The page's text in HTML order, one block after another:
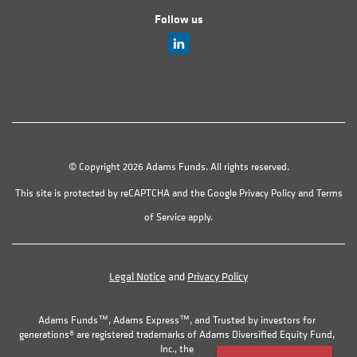
Follow us
© Copyright 2026 Adams Funds. All rights reserved.
This site is protected by reCAPTCHA and the Google Privacy Policyand Terms
of Serviceapply.
Legal Notice and Privacy Policy
Adams Funds™, Adams Express™, and Trusted by investors for
generations® are registered trademarks of Adams Diversified Equity Fund,
Inc., the